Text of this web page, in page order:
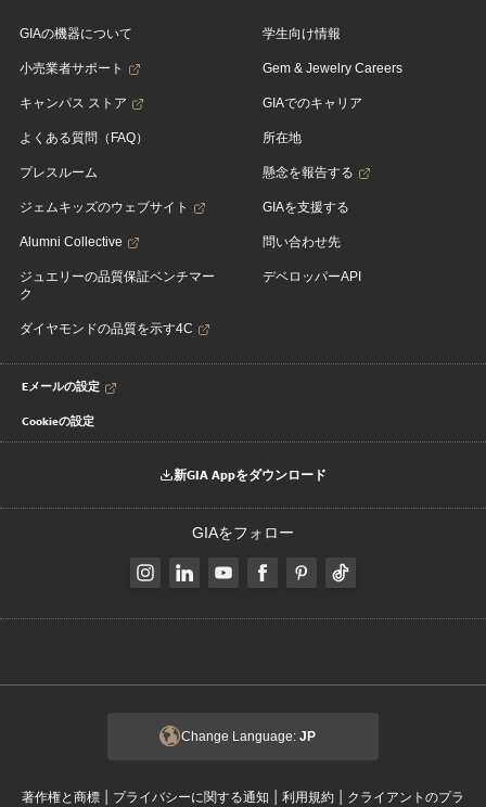
GIAの機器について
小売業者サポート
キャンパス ストア
よくある質問（FAQ）
プレスルーム
ジェムキッズのウェブサイト
Alumni Collective
ジュエリーの品質保証ベンチマー
ク
ダイヤモンドの品質を示す4C
学生向け情報
Gem & Jewelry Careers
GIAでのキャリア
所在地
懸念を報告する
GIAを支援する
問い合わせ先
デベロッパーAPI
Eメールの設定
Cookieの設定
新GIA Appをダウンロード
GIAをフォロー
Change Language: JP
著作権と商標 | プライバシーに関する通知 | 利用規約 | クライアントのプラ